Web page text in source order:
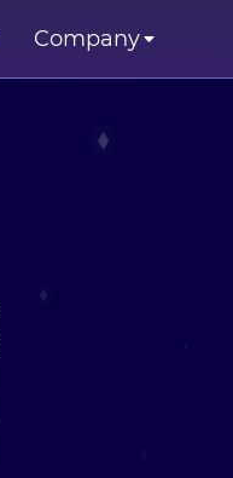
Company